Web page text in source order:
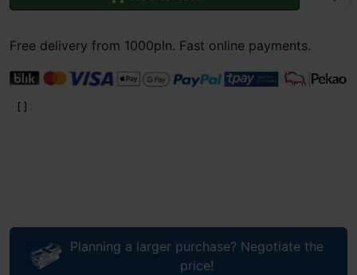
Free delivery from 1000pln. Fast online payments.
Planning a larger purchase? Negotiate the
price!